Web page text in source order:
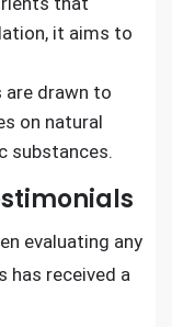
it aims to
are drawn to
on natural
substances.
evaluating any
has received a